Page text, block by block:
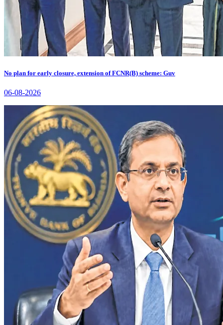
No plan for early closure, extension of FCNR(B) scheme: Guv
06-08-2026